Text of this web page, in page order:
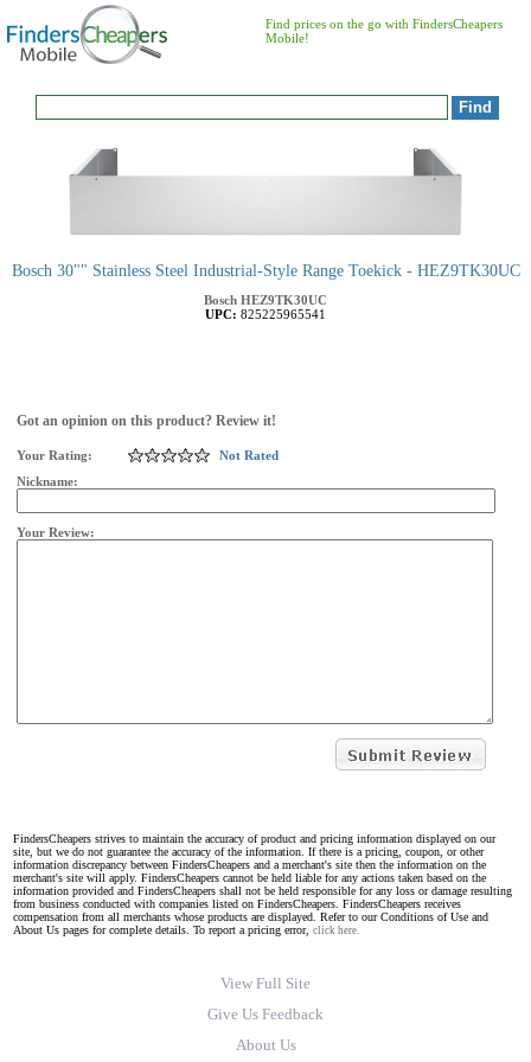
Find prices on the go with FindersCheapers
Mobile!
Bosch 30"" Stainless Steel Industrial-Style Range Toekick - HEZ9TK30UC
Bosch HEZ9TK30UC
UPC: 825225965541
Got an opinion on this product? Review it!
Your Rating:
Not Rated
Nickname:
Your Review:
FindersCheapers strives to maintain the accuracy of product and pricing information displayed on our
site, but we do not guarantee the accuracy of the information. If there is a pricing, coupon, or other
information discrepancy between FindersCheapers and a merchant's site then the information on the
merchant's site will apply. FindersCheapers cannot be held liable for any actions taken based on the
information provided and FindersCheapers shall not be held responsible for any loss or damage resulting
from business conducted with companies listed on FindersCheapers. FindersCheapers receives
compensation from all merchants whose products are displayed. Refer to our Conditions of Use and
About Us pages for complete details. To report a pricing error, click here.
View Full Site
Give Us Feedback
About Us